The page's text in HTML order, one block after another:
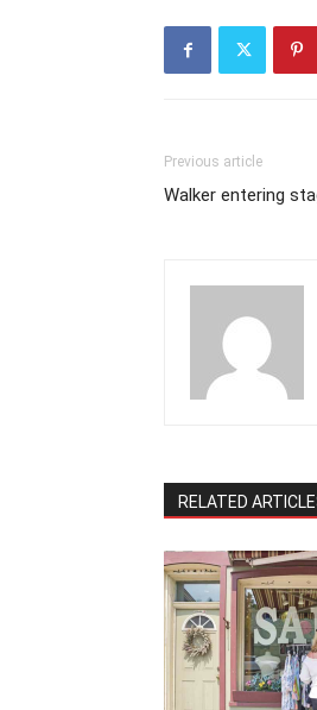
Previous article
Walker entering
RELATED